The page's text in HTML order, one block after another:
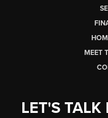
MEET
LET'S TALK